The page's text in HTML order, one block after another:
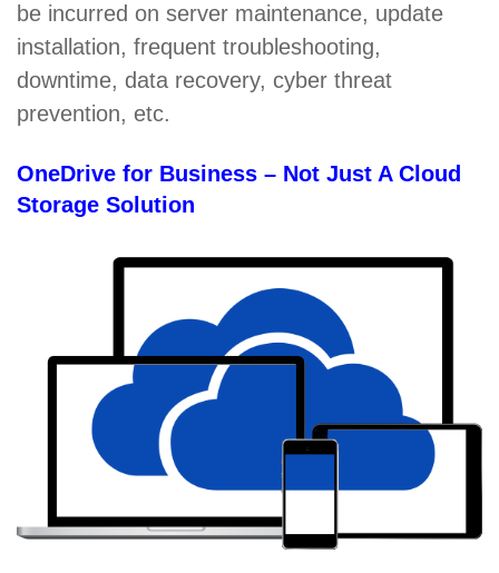
be incurred on server maintenance, update
installation, frequent troubleshooting,
downtime, data recovery, cyber threat
prevention, etc.
OneDrive for Business – Not Just A Cloud
Storage Solution